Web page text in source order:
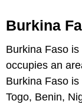
Burkina
Burkina Faso is
occupies an
Burkina Faso
Togo, Benin,